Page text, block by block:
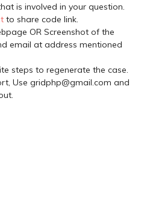
is involved in your question.
to share code link.
OR Screenshot of the
email at address mentioned
steps to regenerate the case.
Use gridphp@gmail.com and